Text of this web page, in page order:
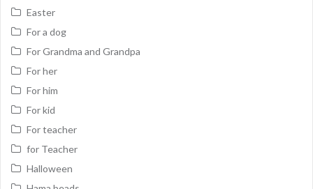
Easter
For a dog
For Grandma and Grandpa
For her
For him
For kid
For teacher
for Teacher
Halloween